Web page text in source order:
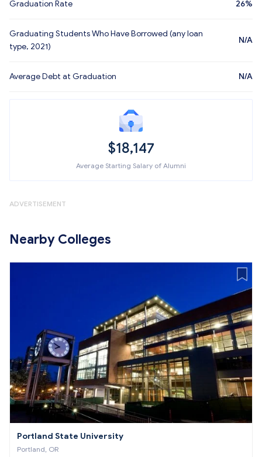
Graduation Rate 26%
Graduating Students Who Have Borrowed (any loan
type, 2021)
N/A
Average Debt at Graduation N/A
$18,147
Average Starting Salary of Alumni
ADVERTISEMENT
Nearby Colleges
Portland State University
Portland, OR